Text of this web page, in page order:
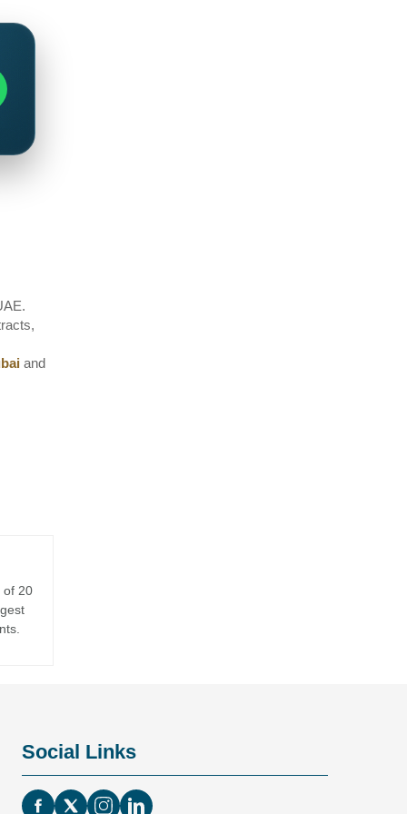
and
of 20
Social Links